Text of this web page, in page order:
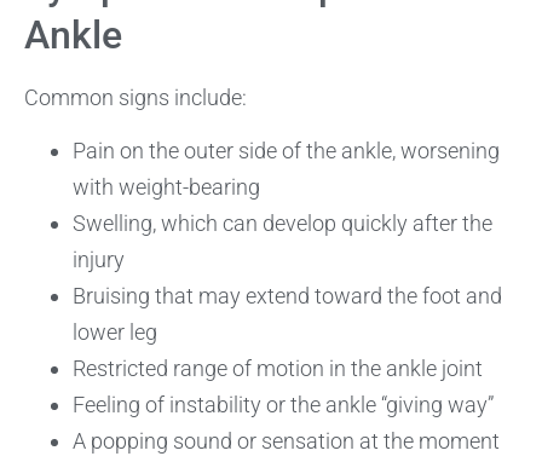
Ankle
Common signs include:
Pain on the outer side of the ankle, worsening
with weight-bearing
Swelling, which can develop quickly after the
injury
Bruising that may extend toward the foot and
lower leg
Restricted range of motion in the ankle joint
Feeling of instability or the ankle “giving way”
A popping sound or sensation at the moment